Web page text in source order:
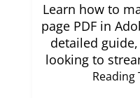
Learn how to
page PDF in
detailed
looking to
Reading